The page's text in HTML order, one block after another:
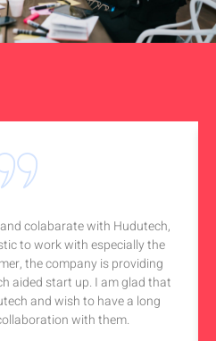
colabarate with Hudutech,
to work with especially the
the company is providing
aided start up. I am glad that
and wish to have a long
with them.